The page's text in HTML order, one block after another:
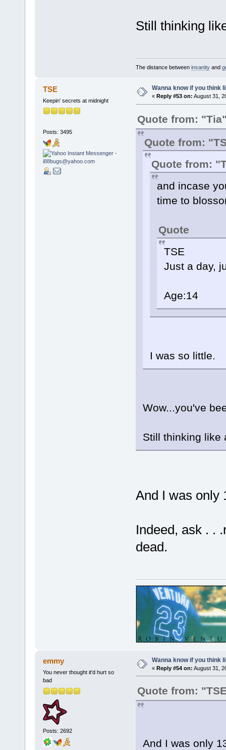
Still thinking
The distance between insanityand
TSE
Keepin' secrets at midnight
Posts: 3495
Wanna know if you think
« Reply #53 on: August 31,
Quote from:
Quote from:
Quote from:
and incase
time to
Quote
TSE
Just a day,
Age:14
I was so little.
Wow...you've
Still thinking like
And I was only
Indeed, ask . .
dead.
emmy
You never thought it'd hurt so
bad
Posts: 2692
Wanna know if you think
« Reply #54 on: August 31,
Quote from:
And I was only